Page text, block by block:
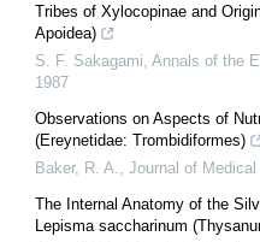
Tribes of Xylocopinae and
Apoidea)
S. F. Sakagami Annals of the
1987
Observations on Aspects of
(Ereynetidae: Trombidiformes)
Baker, R. A.
Journal of
The Internal Anatomy of the
Lepisma saccharinum